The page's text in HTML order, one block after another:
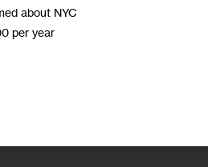
rates around longtime
plastics, metal and glass from
about NYC
per year